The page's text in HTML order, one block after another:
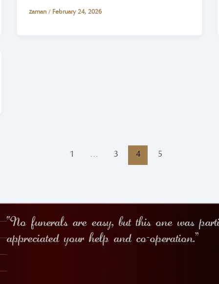
zaman / February 24, 2026
1 … 3 4 5
“No funerals are easy, but this one was
appreciated your help and co-operation.”